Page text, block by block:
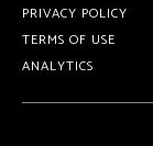
PRIVACY POLICY
TERMS OF USE
ANALYTICS